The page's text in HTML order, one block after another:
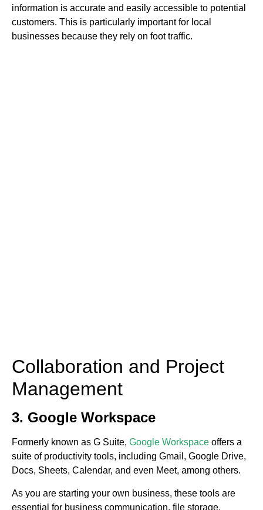
information is accurate and easily accessible to potential
customers. This is particularly important for local
businesses because they rely on foot traffic.
Collaboration and Project
Management
3. Google Workspace
Formerly known as G Suite, Google Workspace offers a
suite of productivity tools, including Gmail, Google Drive,
Docs, Sheets, Calendar, and even Meet, among others.
As you are starting your own business, these tools are
essential for business communication, file storage,